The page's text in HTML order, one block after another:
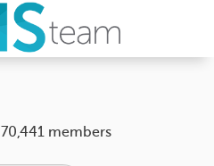
70,441 members